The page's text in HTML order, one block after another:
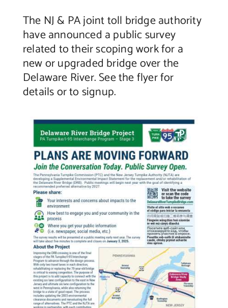
Contact Us
The NJ & PA joint toll bridge authority
have announced a public survey
related to their scoping work for a
new or upgraded bridge over the
Delaware River. See the flyer for
details or to signup.